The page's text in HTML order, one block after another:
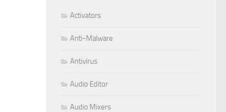
Activators
Anti-Malware
Antivirus
Audio Editor
Audio Mixers